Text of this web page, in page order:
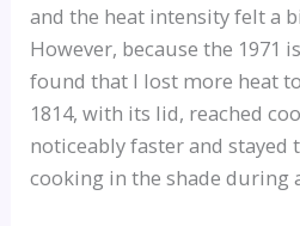
and the heat intensity felt a
However, because the 1971
found that I lost more heat
1814, with its lid, reached
noticeably faster and stayed
cooking in the shade during